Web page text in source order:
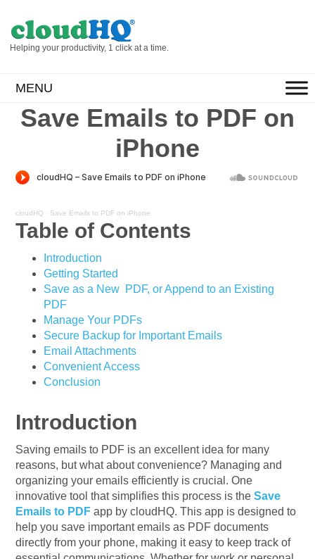
Helping your productivity, 1 click at a time.
MENU
Save Emails to PDF on
iPhone
cloudHQ · Save Emails to PDF on iPhone
Table of Contents
Introduction
Getting Started
Save as a New PDF, or Append to an Existing
PDF
Manage Your PDFs
Secure Backup for Important Emails
Email Attachments
Convenient Access
Conclusion
Introduction
Saving emails to PDF is an excellent idea for many
reasons, but what about convenience? Managing and
organizing your emails efficiently is crucial. One
innovative tool that simplifies this process is theSave
Emails to PDF app by cloudHQ. This app is designed to
help you save important emails as PDF documents
directly from your phone, making it easy to keep track of